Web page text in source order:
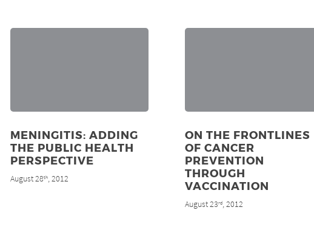
MENINGITIS: ADDING
THE PUBLIC HEALTH
PERSPECTIVE
August 28th, 2012
ON THE FRONTLINES
OF CANCER
PREVENTION
THROUGH
VACCINATION
August 23rd, 2012